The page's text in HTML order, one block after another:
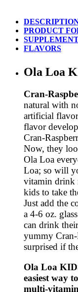
PRODUCT
FLAVORS
Ola Loa
Cran-
natural with
artificial
flavor
Cran-
Now, they
Ola Loa
Loa; so will
vitamin drink
kids to take
Just add the
a 4-6 oz.
can drink
yummy
surprised if
Ola Loa
easiest way
multi-